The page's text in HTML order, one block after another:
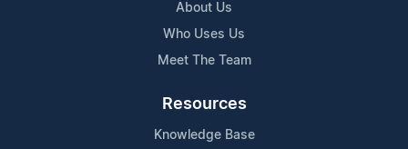
About Us
Who Uses Us
Meet The Team
Resources
Knowledge Base